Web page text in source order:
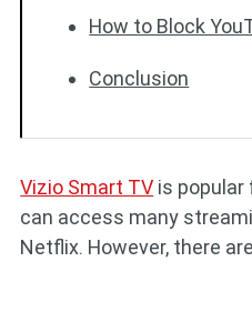
How to Block
Conclusion
Vizio Smart TV is popular
can access many
Netflix. However, there